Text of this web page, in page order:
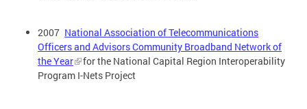
2007 National Association of Telecommunications
Officers and Advisors Community Broadband Network of
the Year
for the National Capital Region Interoperability
Program I-Nets Project